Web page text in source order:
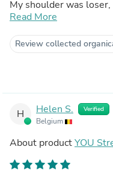
My shoulder was
better throughout my
swimming on a daily
My chiropractor has
my body and is
Read More
Review collected
H Helen S. Verified
Belgium
About productYOU